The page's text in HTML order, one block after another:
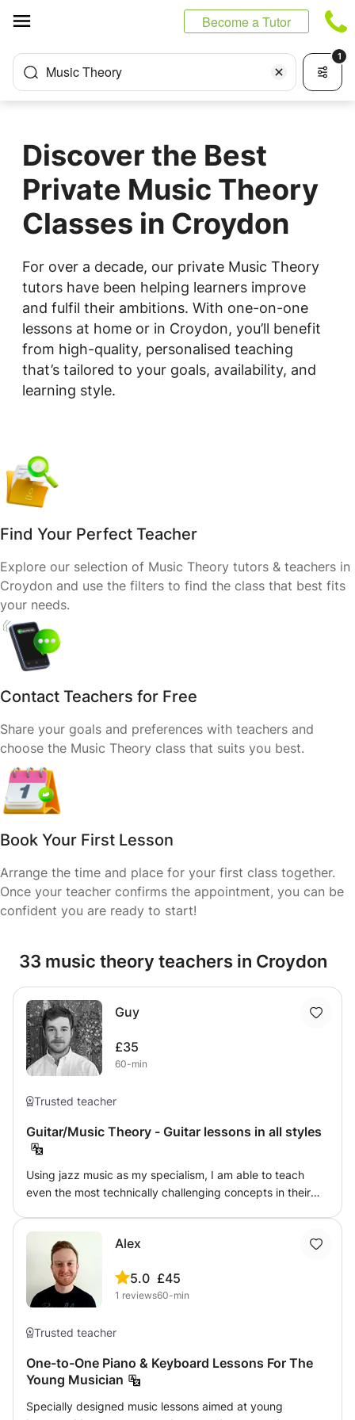
Become a Tutor
Music Theory
1
Discover the Best
Private Music Theory
Classes in Croydon
For over a decade, our private Music Theory
tutors have been helping learners improve
and fulfil their ambitions. With one-on-one
lessons at home or in Croydon, you’ll benefit
from high-quality, personalised teaching
that’s tailored to your goals, availability, and
learning style.
Find Your Perfect Teacher
Explore our selection of Music Theory tutors & teachers in
Croydon and use the filters to find the class that best fits
your needs.
Contact Teachers for Free
Share your goals and preferences with teachers and
choose the Music Theory class that suits you best.
Book Your First Lesson
Arrange the time and place for your first class together.
Once your teacher confirms the appointment, you can be
confident you are ready to start!
33 music theory teachers in Croydon
Guy
£35
60-min
Trusted teacher
Guitar/Music Theory - Guitar lessons in all styles
Using jazz music as my specialism, I am able to teach
even the most technically challenging concepts in their
and GCSE and A-Level Music syllabuses for six years to
students of all ages and abilities and across every
imaginable genre.
Alex
5.0
1 reviews
£45
60-min
Trusted teacher
One-to-One Piano & Keyboard Lessons For The
Young Musician
Specially designed music lessons aimed at young